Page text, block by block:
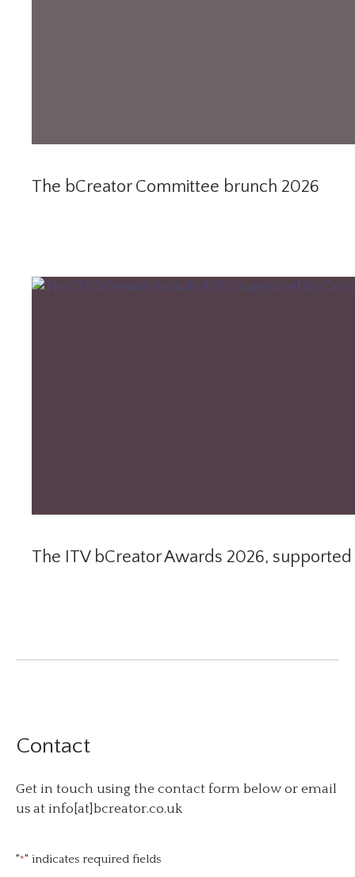
The bCreator Committee brunch 2026
The ITV bCreator Awards 2026, supported
Contact
Get in touch using the contact form below or email
us at info[at]bcreator.co.uk
"*" indicates required fields